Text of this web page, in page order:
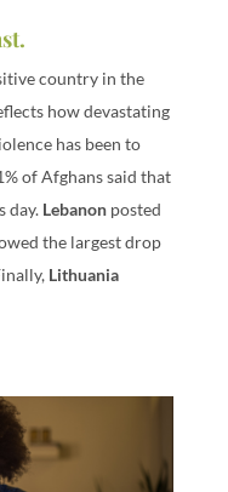
country in the
how devastating
has been to
of Afghans said that
day. Lebanonposted
the largest drop
Lithuania